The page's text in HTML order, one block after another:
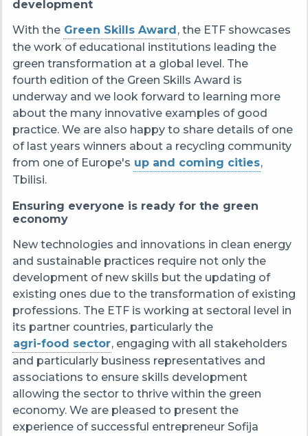
development
With the Green Skills Award , the ETF showcases
the work of educational institutions leading the
green transformation at a global level.The
fourth edition of the Green Skills Award is
underway and we look forward to learning more
about the many innovative examples of good
practice. We are also happy to share details of one
of last years winners about a recycling community
from one of Europe's up and coming cities,
Tbilisi.
Ensuring everyone is ready for the green
economy
New technologies and innovations in clean energy
and sustainable practices require not only the
development of new skills but the updating of
existing ones due to the transformation of existing
professions.The ETF is working at sectoral level in
its partner countries, particularly the
agri-food sector, engaging with all stakeholders
and particularly business representatives and
associations to ensure skills development
allowing the sector to thrive within the green
economy. We are pleased to present the
experience of successful entrepreneur Sofija